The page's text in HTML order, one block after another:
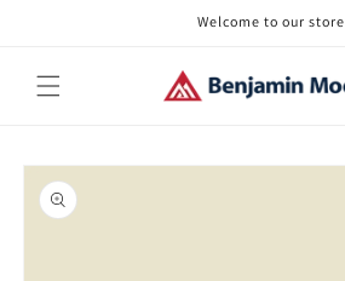
Welcome to our store
Skip to
product
information